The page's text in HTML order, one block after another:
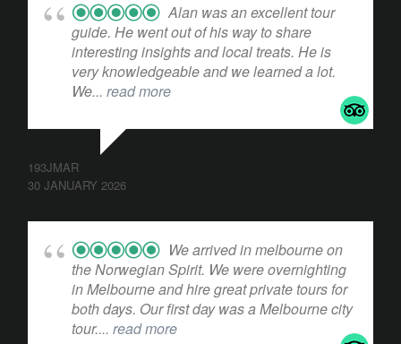
Alan was an excellent tour
guide. He went out of his way to share
interesting insights and local treats. He is
very knowledgeable and we learned a lot.
We... read more
193JMAR
30 JANUARY 2026
We arrived in melbourne on
the Norwegian Spirit. We were overnighting
in Melbourne and hire great private tours for
both days. Our first day was a Melbourne city
tour.... read more